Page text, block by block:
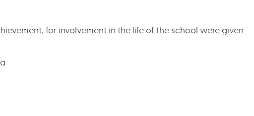
for involvement in the life of the school were given